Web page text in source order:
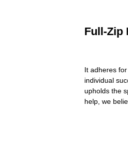
Full-Zip
It adheres
individual
upholds the
help, we